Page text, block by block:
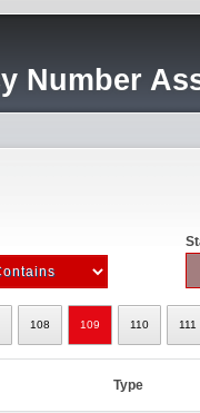
Number
108 109 110 111
Type